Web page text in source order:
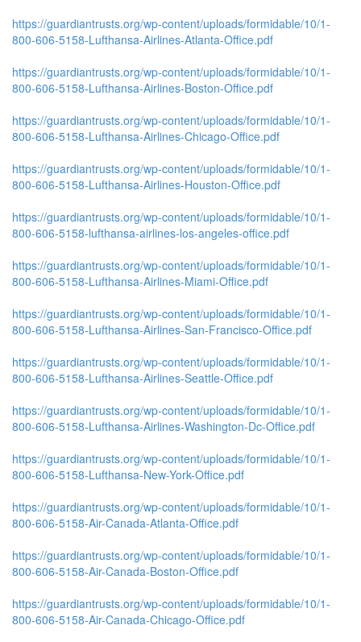
https://guardiantrusts.org/wp-content/uploads/formidable/10/1-
800-606-5158-Lufthansa-Airlines-Atlanta-Office.pdf
https://guardiantrusts.org/wp-content/uploads/formidable/10/1-
800-606-5158-Lufthansa-Airlines-Boston-Office.pdf
https://guardiantrusts.org/wp-content/uploads/formidable/10/1-
800-606-5158-Lufthansa-Airlines-Chicago-Office.pdf
https://guardiantrusts.org/wp-content/uploads/formidable/10/1-
800-606-5158-Lufthansa-Airlines-Houston-Office.pdf
https://guardiantrusts.org/wp-content/uploads/formidable/10/1-
800-606-5158-lufthansa-airlines-los-angeles-office.pdf
https://guardiantrusts.org/wp-content/uploads/formidable/10/1-
800-606-5158-Lufthansa-Airlines-Miami-Office.pdf
https://guardiantrusts.org/wp-content/uploads/formidable/10/1-
800-606-5158-Lufthansa-Airlines-San-Francisco-Office.pdf
https://guardiantrusts.org/wp-content/uploads/formidable/10/1-
800-606-5158-Lufthansa-Airlines-Seattle-Office.pdf
https://guardiantrusts.org/wp-content/uploads/formidable/10/1-
800-606-5158-Lufthansa-Airlines-Washington-Dc-Office.pdf
https://guardiantrusts.org/wp-content/uploads/formidable/10/1-
800-606-5158-Lufthansa-New-York-Office.pdf
https://guardiantrusts.org/wp-content/uploads/formidable/10/1-
800-606-5158-Air-Canada-Atlanta-Office.pdf
https://guardiantrusts.org/wp-content/uploads/formidable/10/1-
800-606-5158-Air-Canada-Boston-Office.pdf
https://guardiantrusts.org/wp-content/uploads/formidable/10/1-
800-606-5158-Air-Canada-Chicago-Office.pdf